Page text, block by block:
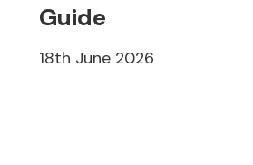
Guide
18th June 2026